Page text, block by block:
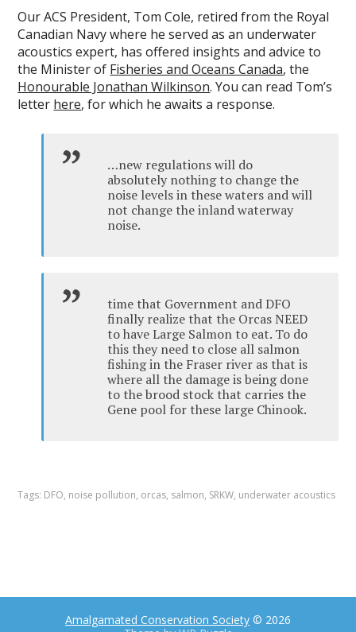
Our ACS President, Tom Cole, retired from the Royal
Canadian Navy where he served as an underwater
acoustics expert, has offered insights and advice to
the Minister of Fisheries and Oceans Canada, the
Honourable Jonathan Wilkinson. You can read Tom’s
letter here, for which he awaits a response.
…new regulations will do
absolutely nothing to change the
noise levels in these waters and will
not change the inland waterway
noise.
time that Government and DFO
finally realize that the Orcas NEED
to have Large Salmon to eat. To do
this they need to close all salmon
fishing in the Fraser river as that is
where all the damage is being done
to the brood stock that carries the
Gene pool for these large Chinook.
Tags: DFO, noise pollution, orcas, salmon, SRKW, underwater acoustics
Amalgamated Conservation Society © 2026